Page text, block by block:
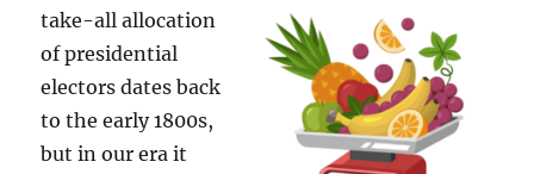
take-all allocation
of presidential
electors dates back
to the early 1800s,
but in our era it